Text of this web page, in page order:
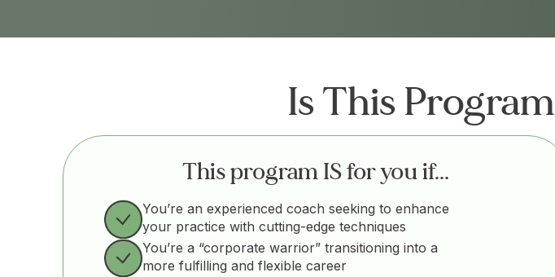
Is This Program
This program IS for you if...
You’re an experienced coach seeking to enhance
your practice with cutting-edge techniques
You’re a “corporate warrior” transitioning into a
more fulfilling and flexible career